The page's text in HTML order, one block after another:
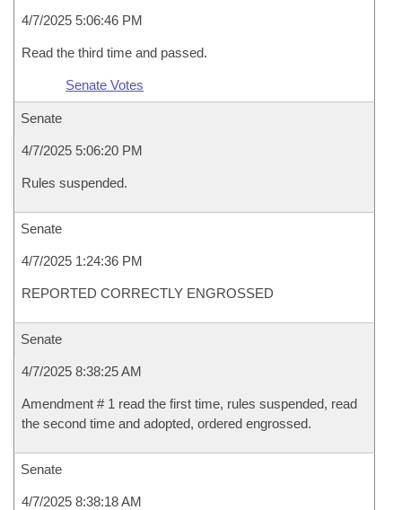
4/7/2025 5:06:46 PM
Read the third time and passed.
Senate Votes
Senate
4/7/2025 5:06:20 PM
Rules suspended.
Senate
4/7/2025 1:24:36 PM
REPORTED CORRECTLY ENGROSSED
Senate
4/7/2025 8:38:25 AM
Amendment # 1 read the first time, rules suspended, read
the second time and adopted, ordered engrossed.
Senate
4/7/2025 8:38:18 AM